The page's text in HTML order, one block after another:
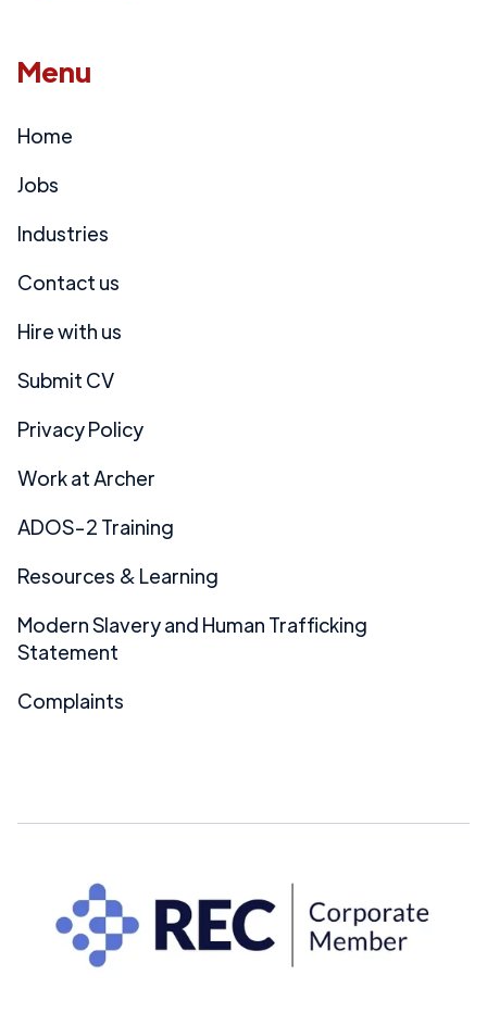
Menu
Home
Jobs
Industries
Contact us
Hire with us
Submit CV
Privacy Policy
Work at Archer
ADOS-2 Training
Resources & Learning
Modern Slavery and Human Trafficking
Statement
Complaints